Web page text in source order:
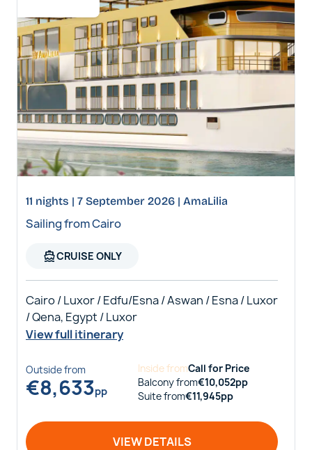
11 nights | 7 September 2026 | AmaLilia
Sailing from Cairo
directions_boatCRUISE ONLY
Cairo / Luxor / Edfu/Esna / Aswan / Esna / Luxor
/ Qena, Egypt / Luxor
View full itinerary
Outsidefrom
€8,633pp
InsidefromCall for Price
Balconyfrom€10,052pp
Suitefrom€11,945pp
VIEW DETAILS